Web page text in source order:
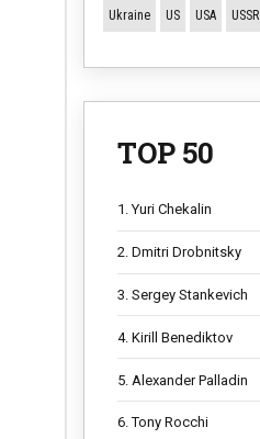
Ukraine US USA USSR
TOP 50
1. Yuri Chekalin
2. Dmitri Drobnitsky
3. Sergey Stankevich
4. Kirill Benediktov
5. Alexander Palladin
6. Tony Rocchi